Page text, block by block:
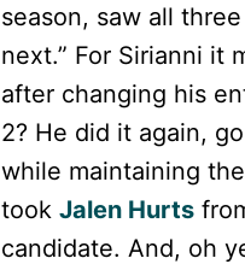
season, saw all
next.” For Sirianni it
after changing his
2? He did it again,
while maintaining
took Jalen Hurts
candidate. And, oh